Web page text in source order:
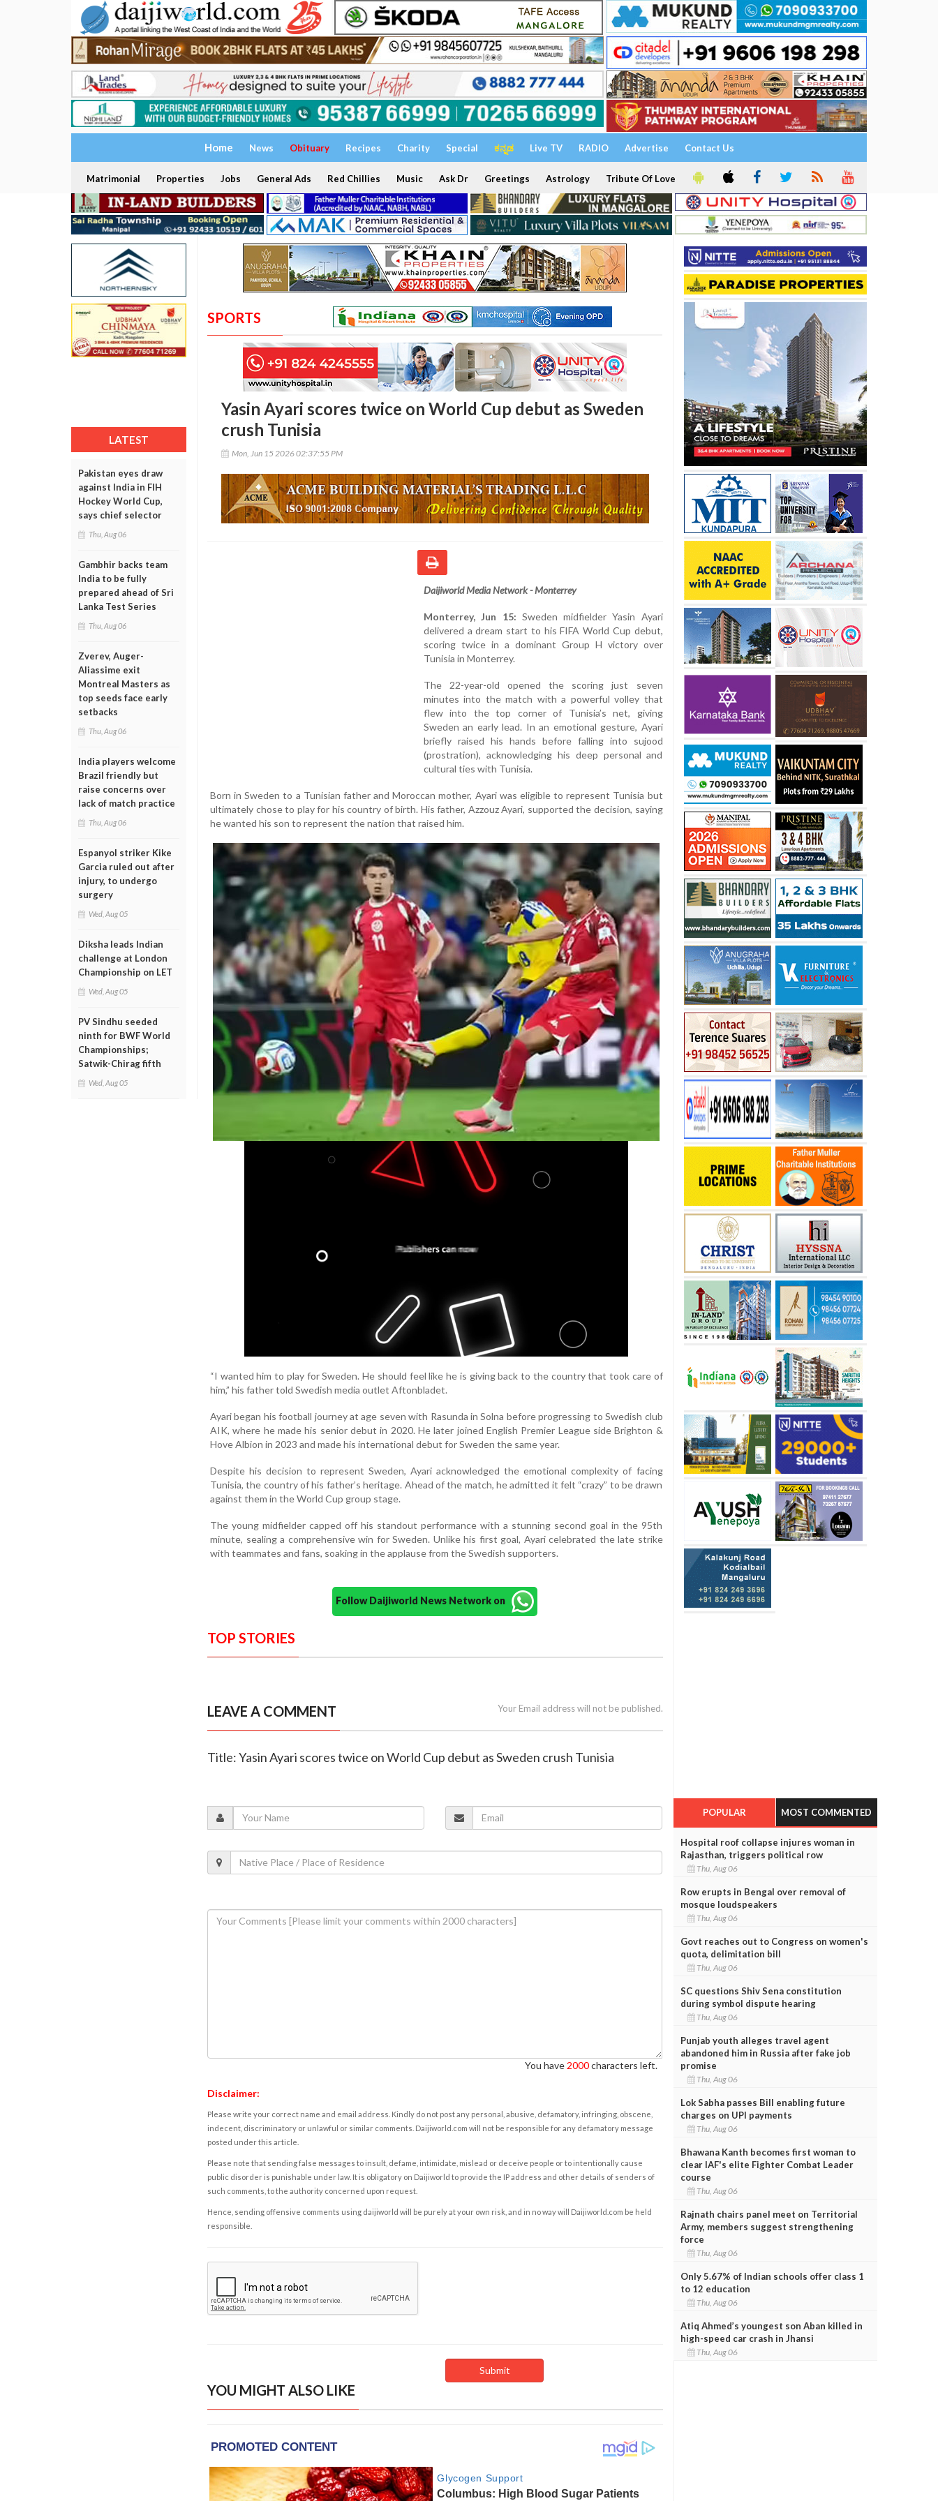
Home News Obituary Recipes Charity Special ಕನ್ನಡ Live TV RADIO Advertise Contact Us
Matrimonial Properties Jobs General Ads Red Chillies Music Ask Dr Greetings Astrology Tribute Of Love
LATEST
Pakistan eyes draw
against India in FIH
Hockey World Cup,
says chief selector
Thu, Aug 06
Gambhir backs team
India to be fully
prepared ahead of Sri
Lanka Test Series
Thu, Aug 06
Zverev, Auger-
Aliassime exit
Montreal Masters as
top seeds face early
setbacks
Thu, Aug 06
India players welcome
Brazil friendly but
raise concerns over
lack of match practice
Thu, Aug 06
Espanyol striker Kike
Garcia ruled out after
injury, to undergo
surgery
Wed, Aug 05
Diksha leads Indian
challenge at London
Championship on LET
Wed, Aug 05
PV Sindhu seeded
ninth for BWF World
Championships;
Satwik-Chirag fifth
Wed, Aug 05
SPORTS
Yasin Ayari scores twice on World Cup debut as Sweden
crush Tunisia
Mon, Jun 15 2026 02:37:55 PM
Daijiworld Media Network - Monterrey
Monterrey, Jun 15: Sweden midfielder Yasin Ayari
delivered a dream start to his FIFA World Cup debut,
scoring twice in a dominant Group H victory over
Tunisia in Monterrey.
The 22-year-old opened the scoring just seven
minutes into the match with a powerful volley that
flew into the top corner of Tunisia’s net, giving
Sweden an early lead. In an emotional gesture, Ayari
briefly raised his hands before falling into sujood
(prostration), acknowledging his deep personal and
cultural ties with Tunisia.
Born in Sweden to a Tunisian father and Moroccan mother, Ayari was eligible to represent Tunisia but
ultimately chose to play for his country of birth. His father, Azzouz Ayari, supported the decision, saying
he wanted his son to represent the nation that raised him.
“I wanted him to play for Sweden. He should feel like he is giving back to the country that took care of
him,” his father told Swedish media outlet Aftonbladet.
Ayari began his football journey at age seven with Rasunda in Solna before progressing to Swedish club
AIK, where he made his senior debut in 2020. He later joined English Premier League side Brighton &
Hove Albion in 2023 and made his international debut for Sweden the same year.
Despite his decision to represent Sweden, Ayari acknowledged the emotional complexity of facing
Tunisia, the country of his father’s heritage. Ahead of the match, he admitted it felt “crazy” to be drawn
against them in the World Cup group stage.
The young midfielder capped off his standout performance with a stunning second goal in the 95th
minute, sealing a comprehensive win for Sweden. Unlike his first goal, Ayari celebrated the late strike
with teammates and fans, soaking in the applause from the Swedish supporters.
Follow Daijiworld News Network on
TOP STORIES
LEAVE A COMMENT Your Email address will not be published.
Title: Yasin Ayari scores twice on World Cup debut as Sweden crush Tunisia
You have 2000characters left.
Disclaimer:
Please write your correct name and email address. Kindly do not post any personal, abusive, defamatory, infringing, obscene,
indecent, discriminatory or unlawful or similar comments. Daijiworld.com will not be responsible for any defamatory message
posted under this article.
Please note that sending false messages to insult, defame, intimidate, mislead or deceive people or to intentionally cause
public disorder is punishable under law. It is obligatory on Daijiworld to provide the IP address and other details of senders of
such comments, to the authority concerned upon request.
Hence, sending offensive comments using daijiworld will be purely at your own risk, and in no way will Daijiworld.com be held
responsible.
YOU MIGHT ALSO LIKE
POPULAR MOST COMMENTED
Hospital roof collapse injures woman in
Rajasthan, triggers political row
Thu, Aug 06
Row erupts in Bengal over removal of
mosque loudspeakers
Thu, Aug 06
Govt reaches out to Congress on women's
quota, delimitation bill
Thu, Aug 06
SC questions Shiv Sena constitution
during symbol dispute hearing
Thu, Aug 06
Punjab youth alleges travel agent
abandoned him in Russia after fake job
promise
Thu, Aug 06
Lok Sabha passes Bill enabling future
charges on UPI payments
Thu, Aug 06
Bhawana Kanth becomes first woman to
clear IAF's elite Fighter Combat Leader
course
Thu, Aug 06
Rajnath chairs panel meet on Territorial
Army, members suggest strengthening
force
Thu, Aug 06
Only 5.67% of Indian schools offer class 1
to 12 education
Thu, Aug 06
Atiq Ahmed’s youngest son Aban killed in
high-speed car crash in Jhansi
Thu, Aug 06